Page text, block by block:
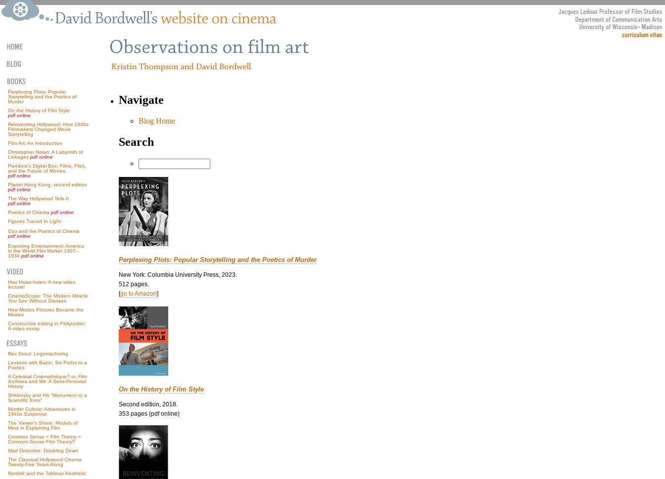
Perplexing Plots: Popular
Storytelling and the Poetics of
Murder
On the History of Film Style
pdf online
Reinventing Hollywood: How 1940s
Filmmakers Changed Movie
Storytelling
Film Art: An Introduction
Christopher Nolan: A Labyrinth of
Linkages pdf online
Pandora’s Digital Box: Films, Files,
and the Future of Movies
pdf online
Planet Hong Kong, second edition
pdf online
The Way Hollywood Tells It
pdf online
Poetics of Cinema pdf online
Figures Traced In Light
Ozu and the Poetics of Cinema
pdf online
Exporting Entertainment: America
in the World Film Market 1907–
1934 pdf online
Hou Hsiao-hsien: A new video
lecture!
CinemaScope: The Modern Miracle
You See Without Glasses
How Motion Pictures Became the
Movies
Constructive editing in Pickpocket:
A video essay
Rex Stout: Logomachizing
Lessons with Bazin: Six Paths to a
Poetics
A Celestial Cinémathèque? or, Film
Archives and Me: A Semi-Personal
History
Shklovsky and His “Monument to a
Scientific Error”
Murder Culture: Adventures in
1940s Suspense
The Viewer’s Share: Models of
Mind in Explaining Film
Common Sense + Film Theory =
Common-Sense Film Theory?
Mad Detective: Doubling Down
The Classical Hollywood Cinema
Twenty-Five Years Along
Nordisk and the Tableau Aesthetic
Navigate
Blog Home
Search
Perplexing Plots: Popular Storytelling and the Poetics of Murder
New York: Columbia University Press, 2023.
512 pages.
[go to Amazon]
On the History of Film Style
Second edition, 2018.
353 pages (pdf online)